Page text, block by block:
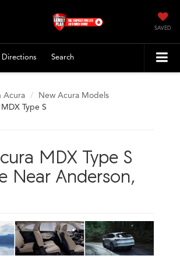
SAVED
Directions Search
Acura
New Acura Models
Type S
MDX Type S
Near Anderson,